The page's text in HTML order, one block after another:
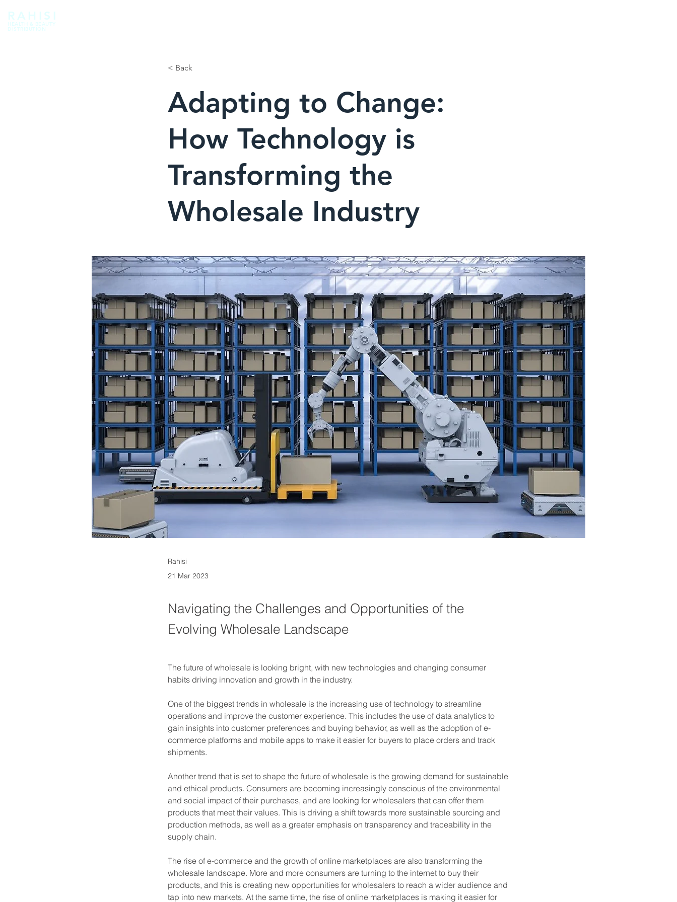
RAHISI
HEALTH & BEAUTY
DISTRIBUTION
< Back
Adapting to Change:
How Technology is
Transforming the
Wholesale Industry
Rahisi
21 Mar 2023
Navigating the Challenges and Opportunities of the
Evolving Wholesale Landscape
The future of wholesale is looking bright, with new technologies and changing consumer
habits driving innovation and growth in the industry.
One of the biggest trends in wholesale is the increasing use of technology to streamline
operations and improve the customer experience. This includes the use of data analytics to
gain insights into customer preferences and buying behavior, as well as the adoption of e-
commerce platforms and mobile apps to make it easier for buyers to place orders and track
shipments.
Another trend that is set to shape the future of wholesale is the growing demand for sustainable
and ethical products. Consumers are becoming increasingly conscious of the environmental
and social impact of their purchases, and are looking for wholesalers that can offer them
products that meet their values. This is driving a shift towards more sustainable sourcing and
production methods, as well as a greater emphasis on transparency and traceability in the
supply chain.
The rise of e-commerce and the growth of online marketplaces are also transforming the
wholesale landscape. More and more consumers are turning to the internet to buy their
products, and this is creating new opportunities for wholesalers to reach a wider audience and
tap into new markets. At the same time, the rise of online marketplaces is making it easier for